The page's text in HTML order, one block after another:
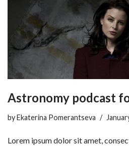
Astronomy podcast
byEkaterina Pomerantseva
Lorem ipsum dolor sit amet,